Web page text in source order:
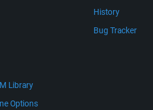
Library
Options
History
Bug Tracker